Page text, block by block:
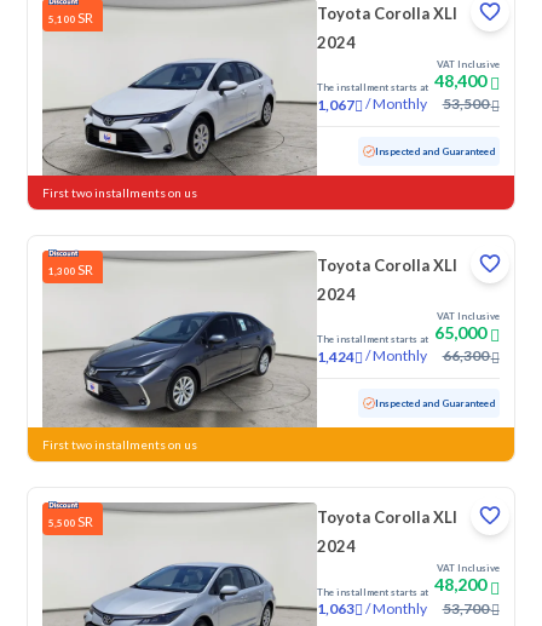
5,100 SR
Toyota Corolla XLI
2024
The installment starts at
1,067 /Monthly
VAT Inclusive
48,400
53,500
Used 74,198 KM Inspected and Guaranteed
First two installments on us
1,300 SR
Toyota Corolla XLI
2024
The installment starts at
1,424 /Monthly
VAT Inclusive
65,000
66,300
Used 48,056 KM Low mileage Inspected and Guaranteed
First two installments on us
5,500 SR
Toyota Corolla XLI
2024
The installment starts at
1,063 /Monthly
VAT Inclusive
48,200
53,700